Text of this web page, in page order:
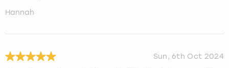
Hannah
Sun, 6th Oct 2024